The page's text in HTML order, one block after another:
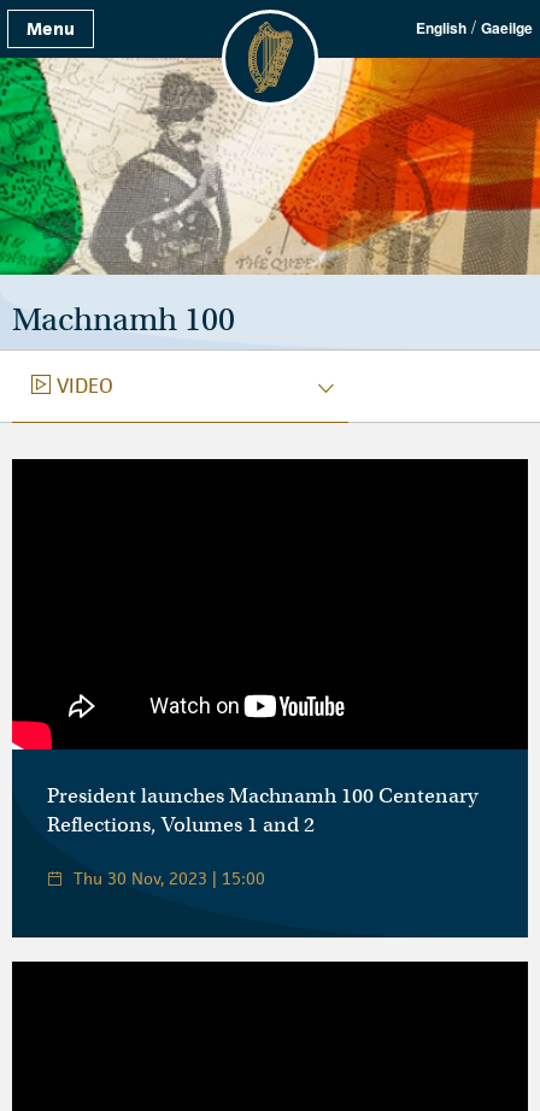
Menu English / Gaeilge
Machnamh 100
VIDEO
VIDEO
President launches Machnamh 100 Centenary
Reflections, Volumes 1 and 2
Thu 30 Nov, 2023 | 15:00